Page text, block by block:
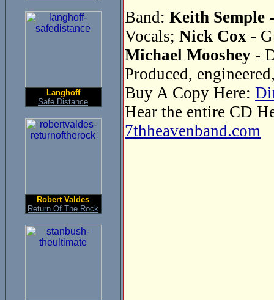
Langhoff
Safe Distance
Robert Valdes
Return Of The Rock
Band: Keith Semple
Vocals; Nick Cox -
Michael Mooshey -
Produced,
Buy A Copy Here:
Hear the entire CD
7thheavenband.com